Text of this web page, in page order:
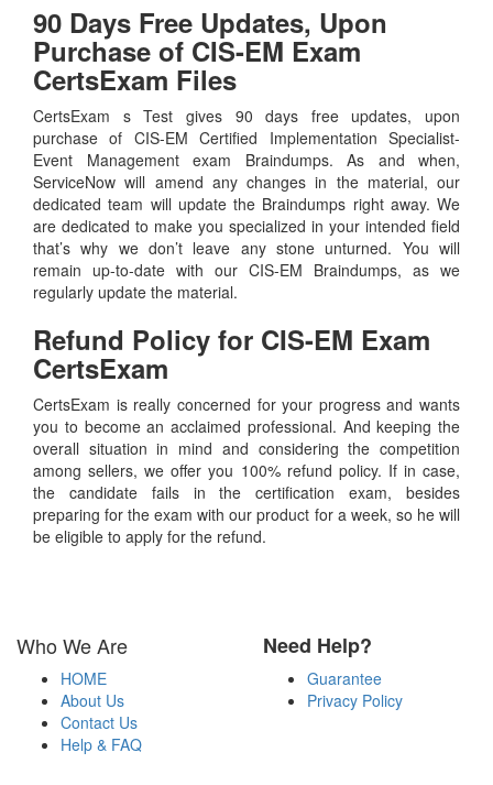
90 Days Free Updates, Upon
Purchase of CIS-EM Exam
CertsExam Files
CertsExam s Test gives 90 days free updates, upon
purchase of CIS-EM Certified Implementation Specialist-
Event Management exam Braindumps. As and when,
ServiceNow will amend any changes in the material, our
dedicated team will update the Braindumps right away. We
are dedicated to make you specialized in your intended field
that’s why we don’t leave any stone unturned. You will
remain up-to-date with our CIS-EM Braindumps, as we
regularly update the material.
Refund Policy for CIS-EM Exam
CertsExam
CertsExam is really concerned for your progress and wants
you to become an acclaimed professional. And keeping the
overall situation in mind and considering the competition
among sellers, we offer you 100% refund policy. If in case,
the candidate fails in the certification exam, besides
preparing for the exam with our product for a week, so he will
be eligible to apply for the refund.
Who We Are
HOME
About Us
Contact Us
Help & FAQ
Need Help?
Guarantee
Privacy Policy